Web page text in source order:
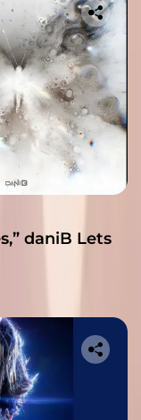
daniB Lets